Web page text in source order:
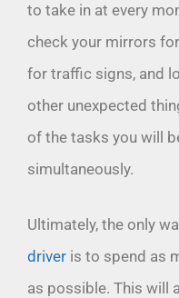
to take in at every
check your mirrors
for traffic signs, and
other unexpected
of the tasks you will
simultaneously.
Ultimately, the only
driver is to spend as
as possible. This will